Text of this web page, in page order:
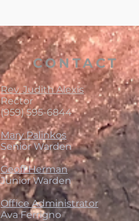
CONTACT
Rev. Judith Alexis
Rector
(959) 595-6844
Mary Palinkos
Senior Warden
Geoff Herman
Junior Warden
Office Administrator
Ava Ferrigno